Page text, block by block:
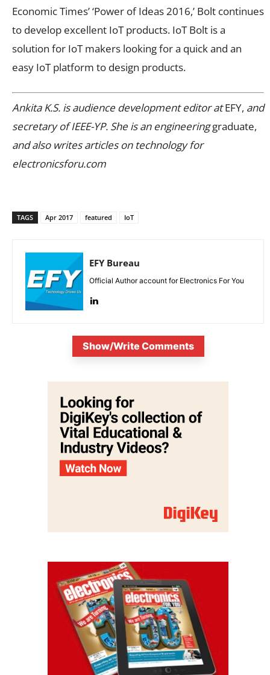
Economic Times’ ‘Power of Ideas 2016,’ Bolt continues
to develop excellent IoT products. IoT Bolt is a
solution for IoT makers looking for a quick and an
easy IoT platform to design products.
Ankita K.S. is audience development editor atEFY, and
secretary of IEEE-YP. She is an engineeringgraduate,
and also writes articles on technology for
electronicsforu.com
TAGS Apr 2017 featured IoT
EFY Bureau
Official Author account for Electronics For You
Show/Write Comments